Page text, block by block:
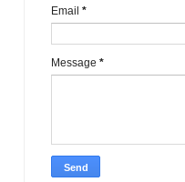
Email *
Message *